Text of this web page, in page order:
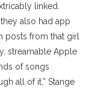
linked.
also had app
posts from that girl
streamable Apple
of songs
all of it,” Stange